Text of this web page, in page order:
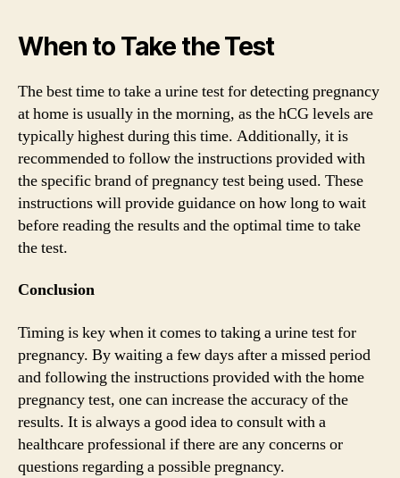
When to Take the Test
The best time to take a urine test for detecting pregnancy
at home is usually in the morning, as the hCG levels are
typically highest during this time. Additionally, it is
recommended to follow the instructions provided with
the specific brand of pregnancy test being used. These
instructions will provide guidance on how long to wait
before reading the results and the optimal time to take
the test.
Conclusion
Timing is key when it comes to taking a urine test for
pregnancy. By waiting a few days after a missed period
and following the instructions provided with the home
pregnancy test, one can increase the accuracy of the
results. It is always a good idea to consult with a
healthcare professional if there are any concerns or
questions regarding a possible pregnancy.